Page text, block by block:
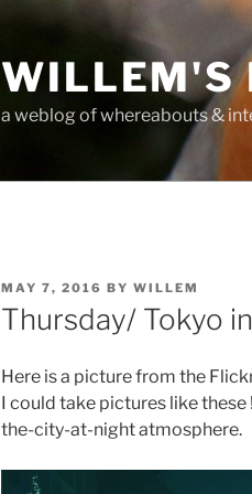
WILLEM'S
a weblog of whereabouts &
POSTED
ON
MAY 7, 2016 BY WILLEM
Thursday/ Tokyo
Here is a picture from the
I could take pictures like
the-city-at-night atmosphere.